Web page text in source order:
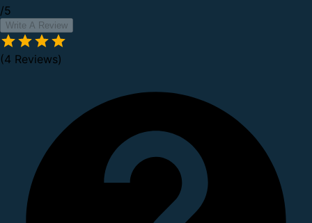
/5
Write A Review
(4 Reviews)